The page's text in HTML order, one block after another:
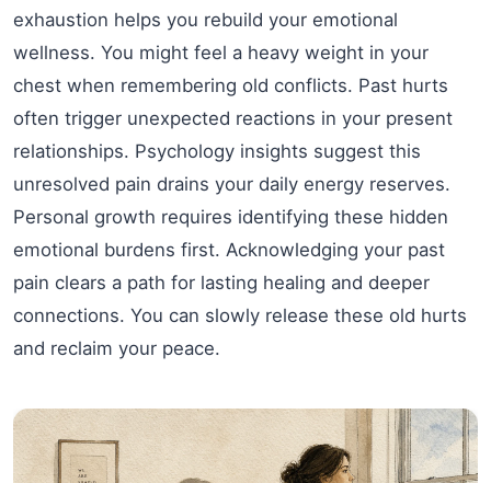
exhaustion helps you rebuild your emotional
wellness. You might feel a heavy weight in your
chest when remembering old conflicts. Past hurts
often trigger unexpected reactions in your present
relationships. Psychology insights suggest this
unresolved pain drains your daily energy reserves.
Personal growth requires identifying these hidden
emotional burdens first. Acknowledging your past
pain clears a path for lasting healing and deeper
connections. You can slowly release these old hurts
and reclaim your peace.